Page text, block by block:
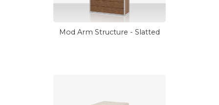
Mod Arm Structure - Slatted